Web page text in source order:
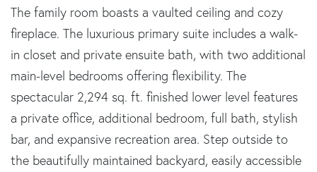
The family room boasts a vaulted ceiling and cozy
fireplace. The luxurious primary suite includes a walk-
in closet and private ensuite bath, with two additional
main-level bedrooms offering flexibility. The
spectacular 2,294 sq. ft. finished lower level features
a private office, additional bedroom, full bath, stylish
bar, and expansive recreation area. Step outside to
the beautifully maintained backyard, easily accessible